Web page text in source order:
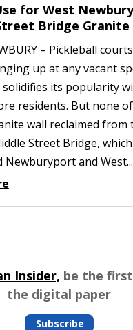
for West
Bridge Granite
– Pickleball
up at any vacant
its popularity
residents. But none
wall reclaimed from
Street Bridge, which
Newburyport and West...
Insider, be the
the digital paper
Subscribe